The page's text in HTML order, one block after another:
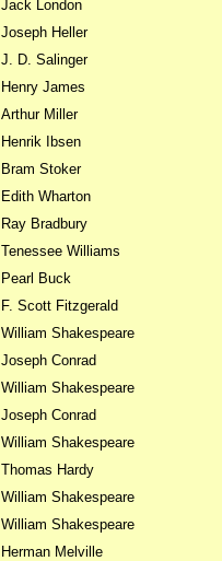
Jack London
Joseph Heller
J. D. Salinger
Henry James
Arthur Miller
Henrik Ibsen
Bram Stoker
Edith Wharton
Ray Bradbury
Tenessee Williams
Pearl Buck
F. Scott Fitzgerald
William Shakespeare
Joseph Conrad
William Shakespeare
Joseph Conrad
William Shakespeare
Thomas Hardy
William Shakespeare
William Shakespeare
Herman Melville